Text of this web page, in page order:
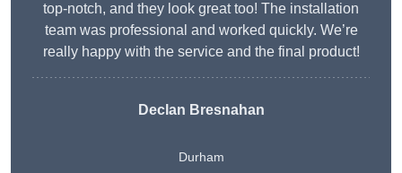
top-notch, and they look great too! The installation
team was professional and worked quickly. We’re
really happy with the service and the final product!
Declan Bresnahan
Durham